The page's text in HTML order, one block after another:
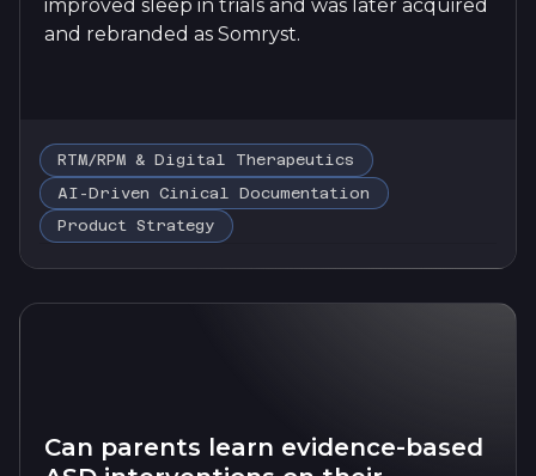
improved sleep in trials and was later acquired
and rebranded as Somryst.
RTM/RPM & Digital Therapeutics
AI-Driven Cinical Documentation
Product Strategy
Can parents learn evidence-based